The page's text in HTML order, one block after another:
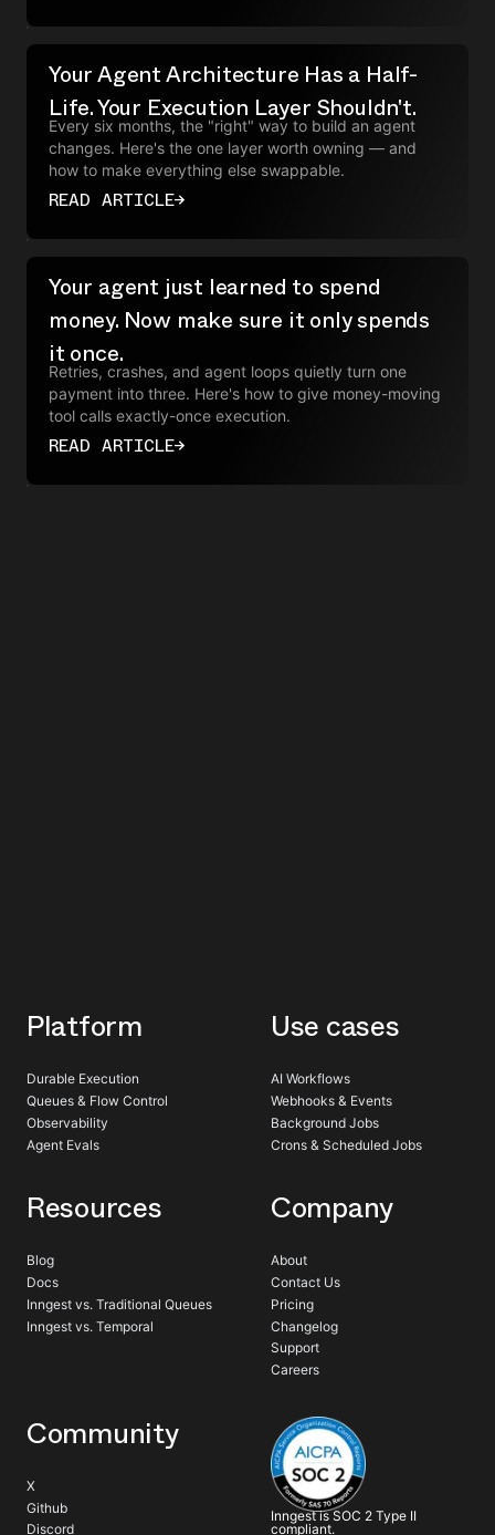
Your Agent Architecture Has a Half-
Life. Your Execution Layer Shouldn't.
Every six months, the "right" way to build an agent
changes. Here's the one layer worth owning — and
how to make everything else swappable.
READ ARTICLE→
Your agent just learned to spend
money. Now make sure it only spends
it once.
Retries, crashes, and agent loops quietly turn one
payment into three. Here's how to give money-moving
tool calls exactly-once execution.
READ ARTICLE→
Platform
Durable Execution
Queues & Flow Control
Observability
Agent Evals
Use cases
AI Workflows
Webhooks & Events
Background Jobs
Crons & Scheduled Jobs
Resources
Blog
Docs
Inngest vs. Traditional Queues
Inngest vs. Temporal
Company
About
Contact Us
Pricing
Changelog
Support
Careers
Community
X
Github
Discord
Inngest is SOC 2 Type II
compliant.